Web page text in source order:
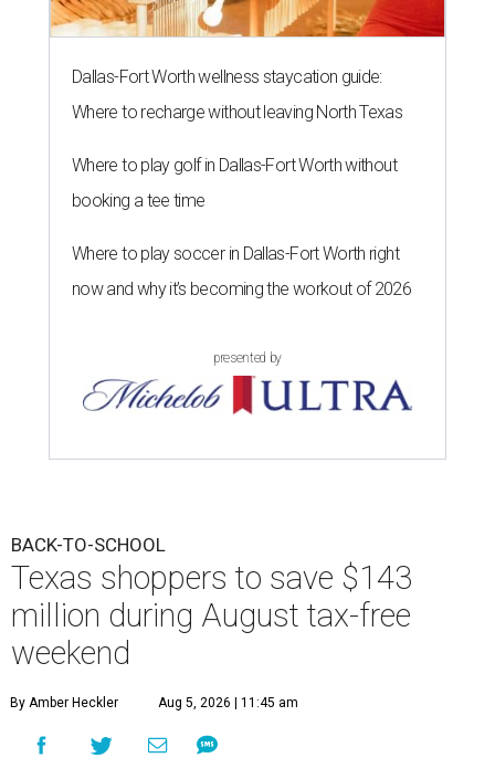
Dallas-Fort Worth wellness staycation guide:
Where to recharge without leaving North Texas
Where to play golf in Dallas-Fort Worth without
booking a tee time
Where to play soccer in Dallas-Fort Worth right
now and why it’s becoming the workout of 2026
presented by
BACK-TO-SCHOOL
Texas shoppers to save $143
million during August tax-free
weekend
By Amber Heckler Aug 5, 2026 | 11:45 am